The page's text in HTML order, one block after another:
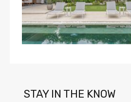
STAY IN THE KNOW